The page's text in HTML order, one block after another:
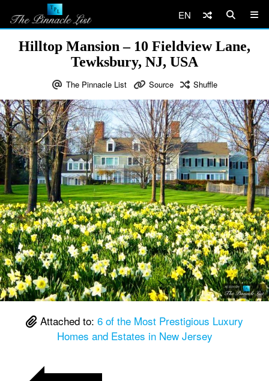
EN
Hilltop Mansion – 10 Fieldview Lane,
Tewksbury, NJ, USA
The Pinnacle List Source Shuffle
Attached to: 6 of the Most Prestigious Luxury
Homes and Estates in New Jersey